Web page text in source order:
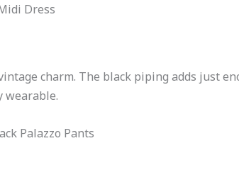
Dress
charm. The black piping adds just
wearable.
Palazzo Pants